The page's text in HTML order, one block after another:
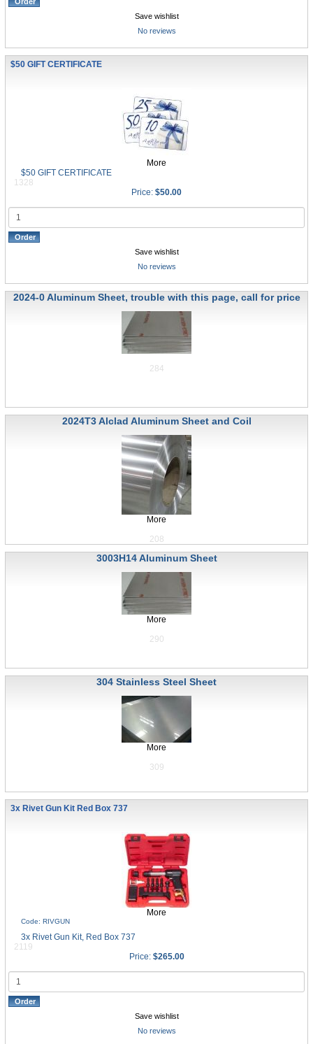
Save wishlist
No reviews
$50 GIFT CERTIFICATE
More
$50 GIFT CERTIFICATE
1328
Price: $50.00
Save wishlist
No reviews
2024-0 Aluminum Sheet, trouble with this page, call for price
284
2024T3 Alclad Aluminum Sheet and Coil
More
208
3003H14 Aluminum Sheet
More
290
304 Stainless Steel Sheet
More
309
3x Rivet Gun Kit Red Box 737
More
Code: RIVGUN
3x Rivet Gun Kit, Red Box 737
2119
Price: $265.00
Save wishlist
No reviews